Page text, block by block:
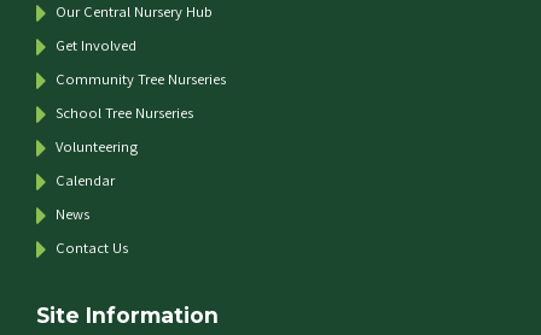
Our Central Nursery Hub
Get Involved
Community Tree Nurseries
School Tree Nurseries
Volunteering
Calendar
News
Contact Us
Site Information